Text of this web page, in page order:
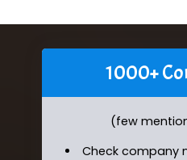
1000+
(few
Check company